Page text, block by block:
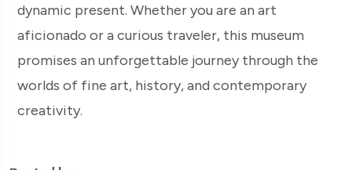
dynamic present. Whether you are an art
aficionado or a curious traveler, this museum
promises an unforgettable journey through the
worlds of fine art, history, and contemporary
creativity.